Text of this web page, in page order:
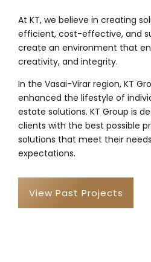
At KT, we believe in creating
efficient, cost-effective, and
create an environment that
creativity, and integrity.
In the Vasai-Virar region, KT
enhanced the lifestyle of
estate solutions. KT Group is
clients with the best possible
solutions that meet their
expectations.
View Past Projects